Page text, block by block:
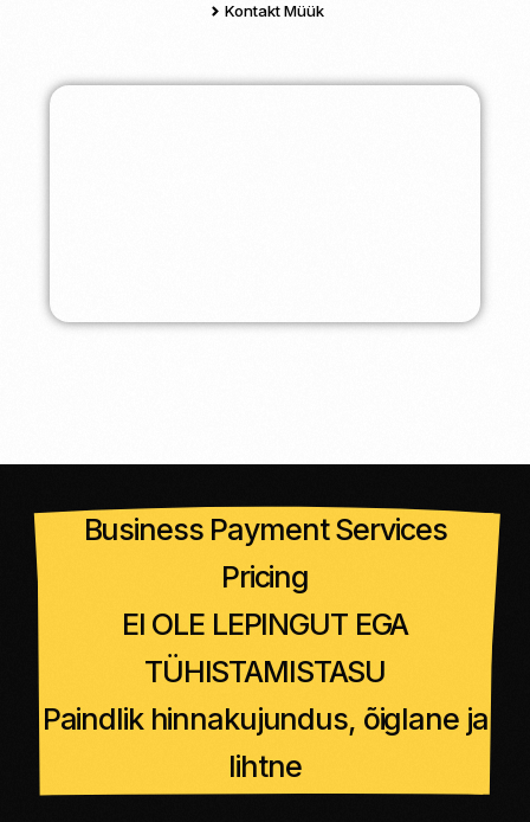
Kontakt Müük
Business Payment Services
Pricing
EI OLE LEPINGUT EGA
TÜHISTAMISTASU
Paindlik hinnakujundus, õiglane ja
lihtne